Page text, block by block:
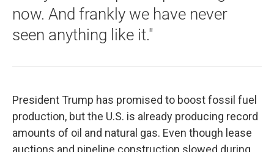
now. And frankly we have never
seen anything like it."
President Trump has promised to boost fossil fuel
production, but the U.S. is already producing record
amounts of oil and natural gas. Even though lease
auctions and pipeline construction slowed during